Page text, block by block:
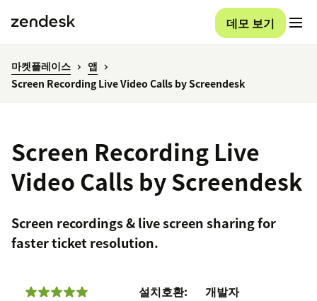
데모 보기
마켓플레이스
앱
Screen Recording Live Video Calls by Screendesk
Screen Recording Live
Video Calls by Screendesk
Screen recordings & live screen sharing for
faster ticket resolution.
설치호환:
개발자